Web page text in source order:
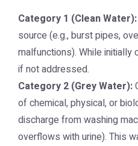
Category 1 (Clean Water):
source (e.g., burst pipes,
malfunctions). While initially
if not addressed.
Category 2 (Grey Water):
of chemical, physical, or
discharge from washing
overflows with urine). This